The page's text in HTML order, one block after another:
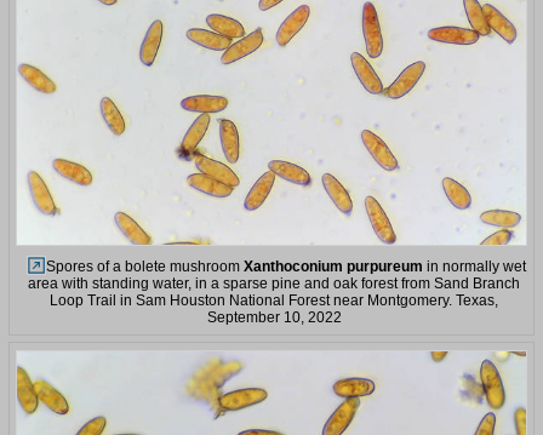
Spores of a bolete mushroom Xanthoconium purpureum in normally wet
area with standing water, in a sparse pine and oak forest from Sand Branch
Loop Trail in Sam Houston National Forest near Montgomery. Texas,
September 10, 2022